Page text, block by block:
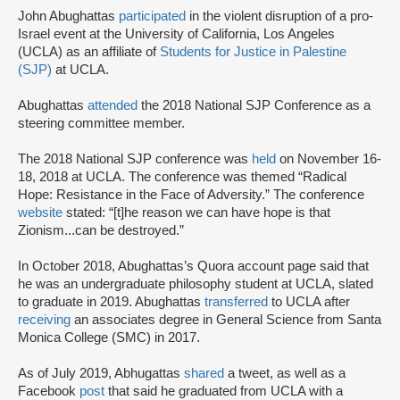
John Abughattas participated in the violent disruption of a pro-
Israel event at the University of California, Los Angeles
(UCLA) as an affiliate of Students for Justice in Palestine
(SJP) at UCLA.
Abughattas attended the 2018 National SJP Conference as a
steering committee member.
The 2018 National SJP conference was held on November 16-
18, 2018 at UCLA. The conference was themed “Radical
Hope: Resistance in the Face of Adversity.” The conference
website stated: “[t]he reason we can have hope is that
Zionism...can be destroyed.”
In October 2018, Abughattas’s Quora account page said that
he was an undergraduate philosophy student at UCLA, slated
to graduate in 2019. Abughattas transferred to UCLA after
receiving an associates degree in General Science from Santa
Monica College (SMC) in 2017.
As of July 2019, Abhugattas shared a tweet, as well as a
Facebook post that said he graduated from UCLA with a